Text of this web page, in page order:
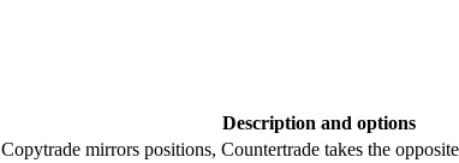
Description and options
Copytrade mirrors positions, Countertrade takes the